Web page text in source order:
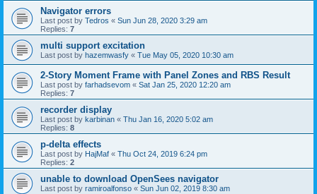
Navigator errors
Last post by Tedros « Sun Jun 28, 2020 3:29 am
Replies: 7
multi support excitation
Last post by hazemwasfy « Tue May 05, 2020 10:30 am
2-Story Moment Frame with Panel Zones and RBS Result
Last post by farhadsevom « Sat Jan 25, 2020 12:20 am
Replies: 7
recorder display
Last post by karbinan « Thu Jan 16, 2020 5:02 am
Replies: 8
p-delta effects
Last post by HajMaf « Thu Oct 24, 2019 6:24 pm
Replies: 2
unable to download OpenSees navigator
Last post by ramiroalfonso « Sun Jun 02, 2019 8:30 am